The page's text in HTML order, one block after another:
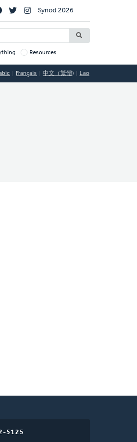
Synod 2026
Resources
Français 中文（繁體) Lao
5125